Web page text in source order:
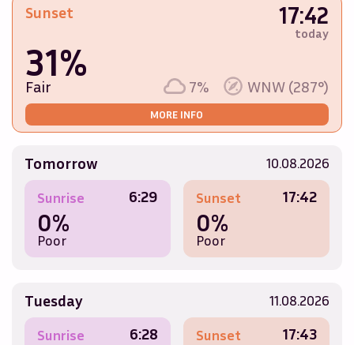
Sunset 17:42
today
31%
Fair 7% WNW (287°)
MORE INFO
Tomorrow
10.08.2026
Sunrise
6:29
0%
Poor
Sunset 17:42
0%
Poor
Tuesday
11.08.2026
Sunrise
6:28 Sunset 17:43